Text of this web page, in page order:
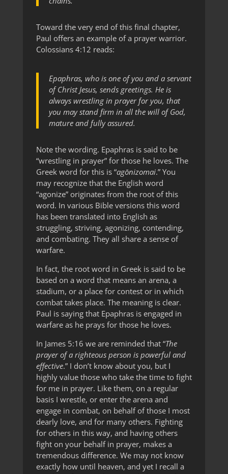
Toward the very end of this final chapter,
Paul offers an example of a prayer warrior.
Colossians 4:12 reads:
Epaphras, who is one of you and a servant
of Christ Jesus, sends greetings. He is
always wrestling in prayer for you, that
you may stand firm in all the will of God,
mature and fully assured.
Note the wording. Epaphras is said to be
“wrestling in prayer” for those he loves. The
Greek word for this is “agōnizomai.” You
may recognize that the English word
“agonize” originates from the root of this
word. In various Bible versions this word
has been translated into English as
struggling, striving, agonizing, contending,
and combating. They all share a sense of
warfare.
In fact, the root word in Greek is said to be
based on a word that means an arena, a
stadium, or a place for contest or in which
combat takes place. The meaning is clear.
Paul is saying that Epaphras is engaged in
warfare as he prays for those he loves.
In James 5:16 we are reminded that “The
prayer of a righteous person is powerful and
effective.” I don’t know about you, but I
highly value those who take the time to fight
for me in prayer. Like them, on a regular
basis I wrestle, or enter the arena and
engage in combat, on behalf of those I most
dearly love, and for many others. Fighting
for others in this way, and having others
fight on your behalf in prayer, makes a
tremendous difference. We may not know
exactly how until heaven, and yet I recall a